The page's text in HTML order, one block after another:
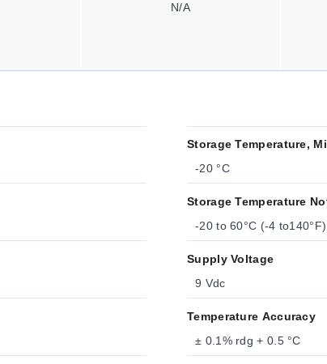
N/A
Storage Temperature,
-20 °C
Storage Temperature
-20 to 60°C (-4
Supply Voltage
9 Vdc
Temperature Accuracy
± 0.1% rdg + 0.5 °C